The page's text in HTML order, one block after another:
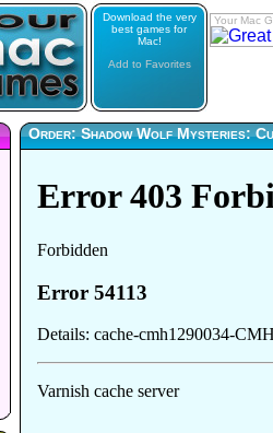
Download the very
best games for
Mac!
Add to Favorites
Your Mac
Order: Shadow Wolf Mysteries: